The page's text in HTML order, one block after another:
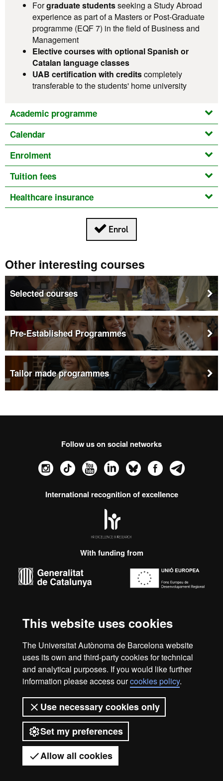
This website uses cookies
The Universitat Autònoma de Barcelona website
uses its own and third-party cookies for technical
and analytical purposes. If you would like further
information please access ourcookies policy.
Use necessary cookies only
Set my preferences
Allow all cookies
Forgraduate studentsseeking a Study Abroad
experience as part of a Masters or Post-Graduate
programme (EQF 7) in the field of Business and
Management
Elective courses with optional Spanish or
Catalan language classes
UAB certification with creditscompletely
transferable to the students' home university
Academic programme
Calendar
Enrolment
Tuition fees
Healthcare insurance
EnrolThis link opens in a new
Other interesting courses
Selected courses
Pre-Established Programmes
Tailor made programmes
Follow us on social networks
Instagram
TikTokYouTube
LinkedIn
Bluesky
International recognition of excellence
Euraxess
With funding from
this
website
Legal notice Data protection About this website
We are a leading university providing quality teaching in a
wide variety of courses that meet the needs of society and
are adapted to the new models of the Europe of Knowledge.
experience, helping them to be better prepared as they enter
the professional world. UAB is internationally renowned for
its quality and innovation in research.
Universitat Autònoma de Barcelona 2026